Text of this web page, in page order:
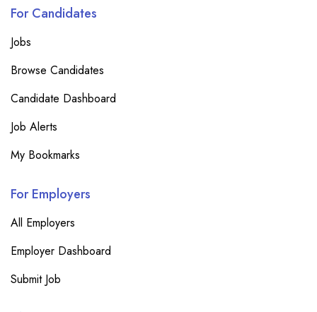
For Candidates
Jobs
Browse Candidates
Candidate Dashboard
Job Alerts
My Bookmarks
For Employers
All Employers
Employer Dashboard
Submit Job